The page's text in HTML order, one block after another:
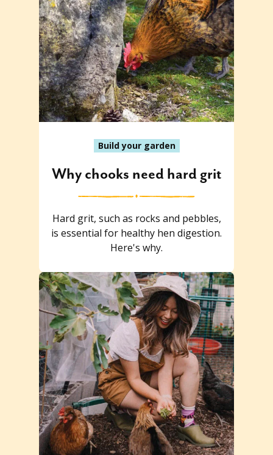
Build your garden
Why chooks need hard grit
Hard grit, such as rocks and pebbles,
is essential for healthy hen digestion.
Here's why.